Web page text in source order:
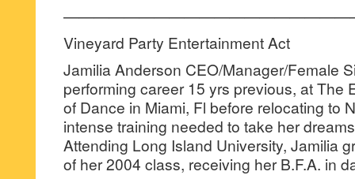
Vineyard Party Entertainment Act
Jamilia Anderson CEO/Manager/Female
performing career 15 yrs previous, at The
of Dance in Miami, Fl before relocating to
intense training needed to take her
Attending Long Island University, Jamilia
of her 2004 class, receiving her B.F.A. in